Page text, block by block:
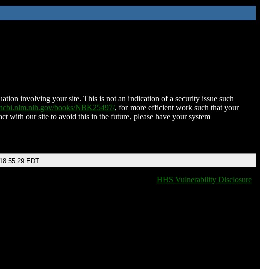
involving your site. This is not an indication of a security issue such
books/NBK25497/, for more efficient work such that your
with our site to avoid this in the future, please have your system
EDT
HHS Vulnerability Disclosure